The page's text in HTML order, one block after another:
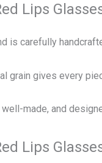
Lips
is carefully
grain gives every
well-made, and
Lips